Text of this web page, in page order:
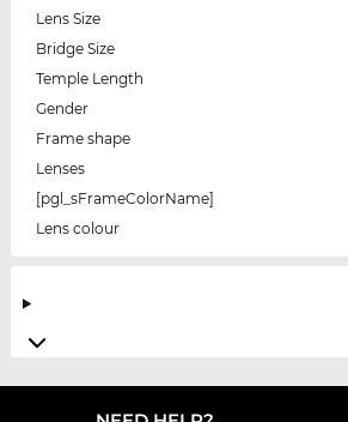
Lens Size
Bridge Size
Temple Length
Gender
Frame shape
Lenses
[pgl_sFrameColorName]
Lens colour